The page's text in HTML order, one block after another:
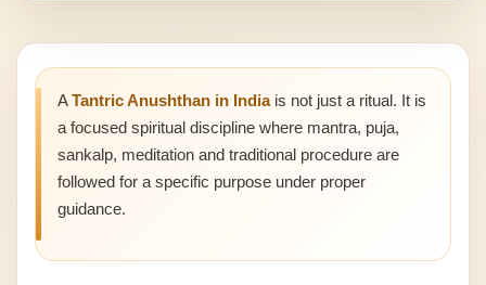
ATantric Anushthan in Indiais not just a ritual. It is
a focused spiritual discipline where mantra, puja,
sankalp, meditation and traditional procedure are
followed for a specific purpose under proper
guidance.